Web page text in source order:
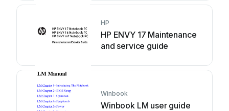
HP
HP ENVY 17 Maintenance
and service guide
Winbook
Winbook LM user guide